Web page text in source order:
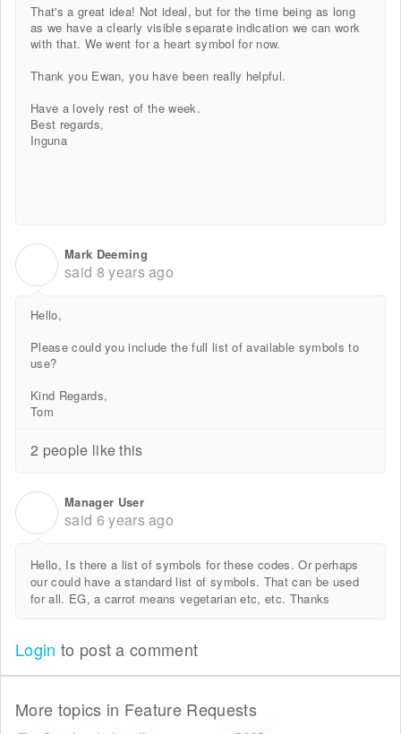
That's a great idea! Not ideal, but for the time being as long
as we have a clearly visible separate indication we can work
with that. We went for a heart symbol for now.
Thank you Ewan, you have been really helpful.
Have a lovely rest of the week.
Best regards,
Inguna
Mark Deeming
said 8 years ago
Hello,
Please could you include the full list of available symbols to
use?
Kind Regards,
Tom
2 people like this
Manager User
said 6 years ago
Hello, Is there a list of symbols for these codes. Or perhaps
our could have a standard list of symbols. That can be used
for all. EG, a carrot means vegetarian etc, etc. Thanks
Login to post a comment
More topics in Feature Requests